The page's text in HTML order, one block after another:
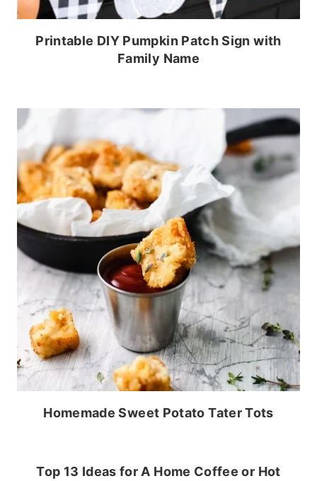
Printable DIY Pumpkin Patch Sign with
Family Name
Homemade Sweet Potato Tater Tots
Top 13 Ideas for A Home Coffee or Hot